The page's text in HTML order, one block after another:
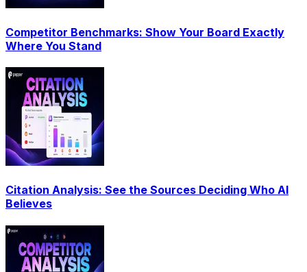
Competitor Benchmarks: Show Your Board Exactly
Where You Stand
Citation Analysis: See the Sources Deciding Who AI
Believes